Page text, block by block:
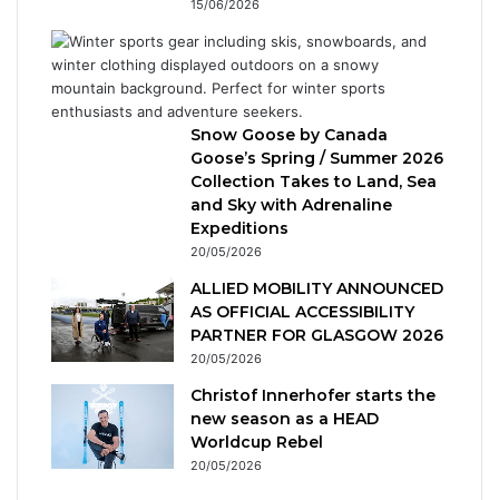
15/06/2026
Snow Goose by Canada
Goose’s Spring / Summer 2026
Collection Takes to Land, Sea
and Sky with Adrenaline
Expeditions
20/05/2026
ALLIED MOBILITY ANNOUNCED
AS OFFICIAL ACCESSIBILITY
PARTNER FOR GLASGOW 2026
20/05/2026
Christof Innerhofer starts the
new season as a HEAD
Worldcup Rebel
20/05/2026